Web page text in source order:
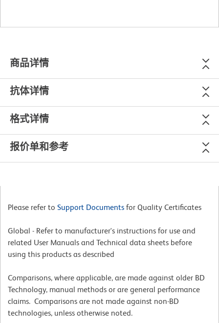
商品详情
抗体详情
格式详情
报价单和参考
Please refer to Support Documents for Quality Certificates
Global - Refer to manufacturer's instructions for use and
related User Manuals and Technical data sheets before
using this products as described
Comparisons, where applicable, are made against older BD
Technology, manual methods or are general performance
claims. Comparisons are not made against non-BD
technologies, unless otherwise noted.